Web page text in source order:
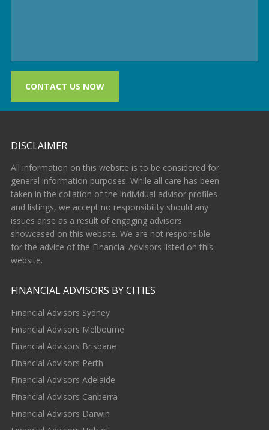
CONTACT US NOW
DISCLAIMER
All information on this website is to be considered for
general information purposes. While all care has been
taken in the collation of the individual advisor profiles
and listings, we accept no responsibility should any
issues arise as a result of engaging advisors
showcased on this website. We are not responsible
for the advice of the Financial Advisors listed on this
website.
FINANCIAL ADVISORS BY CITIES
Financial Advisors Sydney
Financial Advisors Melbourne
Financial Advisors Brisbane
Financial Advisors Perth
Financial Advisors Adelaide
Financial Advisors Canberra
Financial Advisors Darwin